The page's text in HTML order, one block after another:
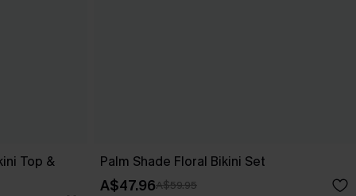
Top &
Palm Shade Floral Bikini Set
A$47.96A$59.95